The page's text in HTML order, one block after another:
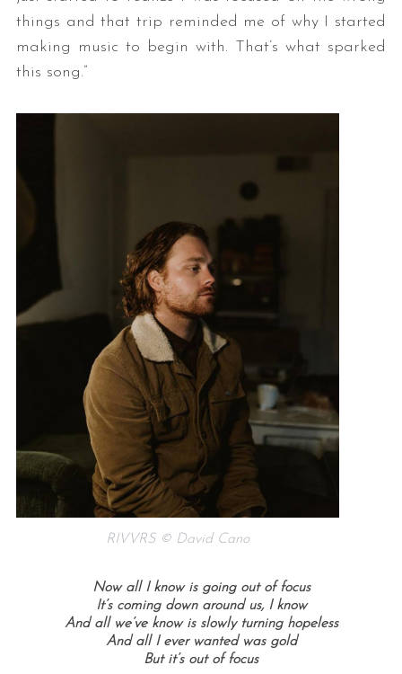
things and that trip reminded me of why I started
making music to begin with. That’s what sparked
this song.”
RIVVRS © David Cano
Now all I know is going out of focus
It’s coming down around us, I know
And all we’ve know is slowly turning hopeless
And all I ever wanted was gold
But it’s out of focus